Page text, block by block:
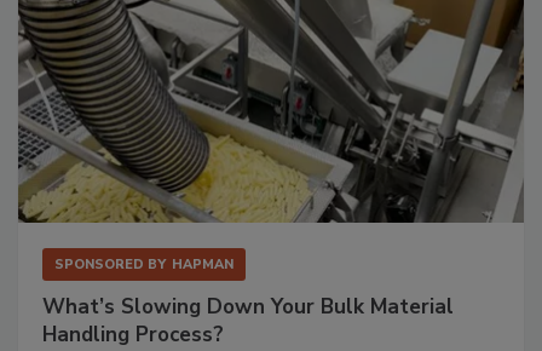
SPONSORED BY HAPMAN
What’s Slowing Down Your Bulk Material
Handling Process?